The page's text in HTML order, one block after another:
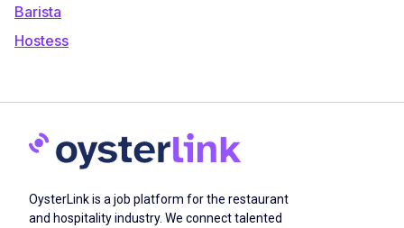
Barista
Hostess
OysterLink is a job platform for the restaurant
and hospitality industry. We connect talented